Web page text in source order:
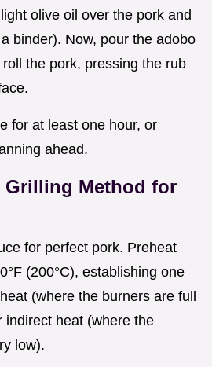
olive oil over the pork and
binder). Now, pour the adobo
the pork, pressing the rub
for at least one hour, or
ahead.
Grilling Method for
for perfect pork. Preheat
(200°C), establishing one
(where the burners are full
indirect heat (where the
low).